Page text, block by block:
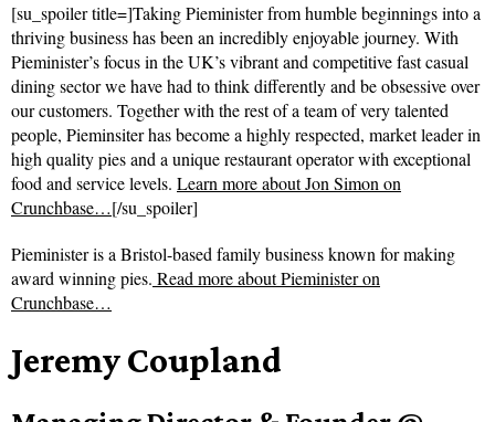
[su_spoiler title=]Taking Pieminister from humble beginnings into a
thriving business has been an incredibly enjoyable journey. With
Pieminister’s focus in the UK’s vibrant and competitive fast casual
dining sector we have had to think differently and be obsessive over
our customers. Together with the rest of a team of very talented
people, Pieminsiter has become a highly respected, market leader in
high quality pies and a unique restaurant operator with exceptional
food and service levels. Learn more about Jon Simon on
Crunchbase…[/su_spoiler]
Pieminister is a Bristol-based family business known for making
award winning pies. Read more aboutPieminister on
Crunchbase…
Jeremy Coupland